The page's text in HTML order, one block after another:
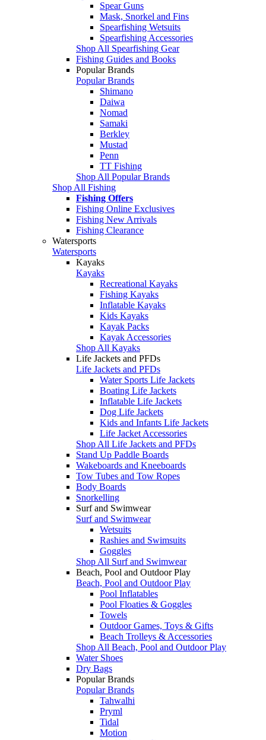
Spear Guns
Mask, Snorkel and Fins
Spearfishing Wetsuits
Spearfishing Accessories
Shop All Spearfishing Gear
Fishing Guides and Books
Popular Brands
Popular Brands
Shimano
Daiwa
Nomad
Samaki
Berkley
Mustad
Penn
TT Fishing
Shop All Popular Brands
Shop All Fishing
Fishing Offers
Fishing Online Exclusives
Fishing New Arrivals
Fishing Clearance
Watersports
Watersports
Kayaks
Kayaks
Recreational Kayaks
Fishing Kayaks
Inflatable Kayaks
Kids Kayaks
Kayak Packs
Kayak Accessories
Shop All Kayaks
Life Jackets and PFDs
Life Jackets and PFDs
Water Sports Life Jackets
Boating Life Jackets
Inflatable Life Jackets
Dog Life Jackets
Kids and Infants Life Jackets
Life Jacket Accessories
Shop All Life Jackets and PFDs
Stand Up Paddle Boards
Wakeboards and Kneeboards
Tow Tubes and Tow Ropes
Body Boards
Snorkelling
Surf and Swimwear
Surf and Swimwear
Wetsuits
Rashies and Swimsuits
Goggles
Shop All Surf and Swimwear
Beach, Pool and Outdoor Play
Beach, Pool and Outdoor Play
Pool Inflatables
Pool Floaties & Goggles
Towels
Outdoor Games, Toys & Gifts
Beach Trolleys & Accessories
Shop All Beach, Pool and Outdoor Play
Water Shoes
Dry Bags
Popular Brands
Popular Brands
Tahwalhi
Pryml
Tidal
Motion